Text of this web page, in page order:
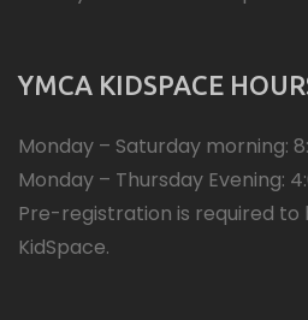
YMCA KIDSPACE
Monday – Saturday morning:
Monday – Thursday Evening:
Pre-registration is required to
KidSpace.